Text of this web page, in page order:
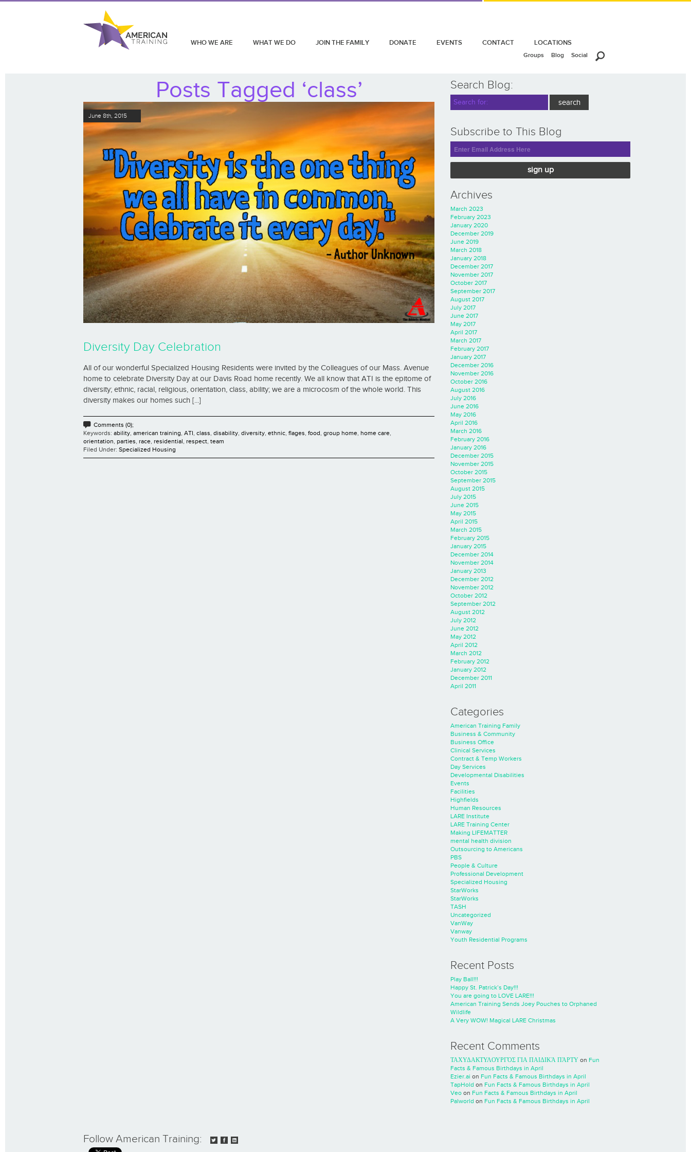
WHO WE ARE WHAT WE DO JOIN THE FAMILY DONATE EVENTS CONTACT LOCATIONS
Groups Blog Social
Posts Tagged ‘class’
June 8th, 2015
Diversity Day Celebration
All of our wonderful Specialized Housing Residents were invited by the Colleagues of our Mass. Avenue
home to celebrate Diversity Day at our Davis Road home recently. We all know that ATI is the epitome of
diversity; ethnic, racial, religious, orientation, class, ability; we are a microcosm of the whole world. This
diversity makes our homes such [...]
Comments (0);
Keywords: ability, american training, ATI, class, disability, diversity, ethnic, flages, food, group home, home care,
orientation, parties, race, residential, respect, team
Filed Under: Specialized Housing
Search Blog:
Subscribe to This Blog
sign up
Archives
March 2023
February 2023
January 2020
December 2019
June 2019
March 2018
January 2018
December 2017
November 2017
October 2017
September 2017
August 2017
July 2017
June 2017
May 2017
April 2017
March 2017
February 2017
January 2017
December 2016
November 2016
October 2016
August 2016
July 2016
June 2016
May 2016
April 2016
March 2016
February 2016
January 2016
December 2015
November 2015
October 2015
September 2015
August 2015
July 2015
June 2015
May 2015
April 2015
March 2015
February 2015
January 2015
December 2014
November 2014
January 2013
December 2012
November 2012
October 2012
September 2012
August 2012
July 2012
June 2012
May 2012
April 2012
March 2012
February 2012
January 2012
December 2011
April 2011
Categories
American Training Family
Business & Community
Business Office
Clinical Services
Contract & Temp Workers
Day Services
Developmental Disabilities
Events
Facilities
Highfields
Human Resources
LARE Institute
LARE Training Center
Making LIFEMATTER
mental health division
Outsourcing to Americans
PBS
People & Culture
Professional Development
Specialized Housing
StarWorks
StarWorks
TASH
Uncategorized
VanWay
Vanway
Youth Residential Programs
Recent Posts
Play Ball!!!
Happy St. Patrick’s Day!!!
You are going to LOVE LARE!!!
American Training Sends Joey Pouches to Orphaned
Wildlife
A Very WOW! Magical LARE Christmas
Recent Comments
ΤΑΧΥΔΑΚΤΥΛΟΥΡΓΌΣ ΓΙΑ ΠΑΙΔΙΚΆ ΠΆΡΤΥ on Fun
Facts & Famous Birthdays in April
Ezier.ai on Fun Facts & Famous Birthdays in April
TapHold on Fun Facts & Famous Birthdays in April
Veo on Fun Facts & Famous Birthdays in April
Palworld on Fun Facts & Famous Birthdays in April
Follow American Training: